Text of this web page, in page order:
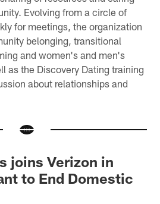
Evolving from a circle of
for meetings, the organization
belonging, transitional
and women's and men's
as the Discovery Dating training
about relationships and
joins Verizon in
to End Domestic